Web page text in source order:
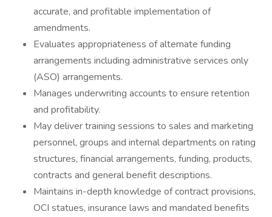
accurate, and profitable implementation of
amendments.
Evaluates appropriateness of alternate funding
arrangements including administrative services only
(ASO) arrangements.
Manages underwriting accounts to ensure retention
and profitability.
May deliver training sessions to sales and marketing
personnel, groups and internal departments on rating
structures, financial arrangements, funding, products,
contracts and general benefit descriptions.
Maintains in-depth knowledge of contract provisions,
OCI statues, insurance laws and mandated benefits